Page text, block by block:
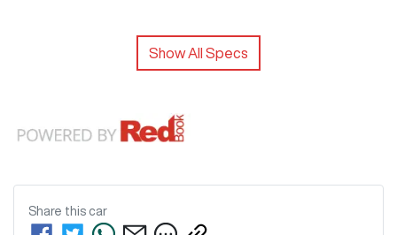
Show All Specs
Share this car